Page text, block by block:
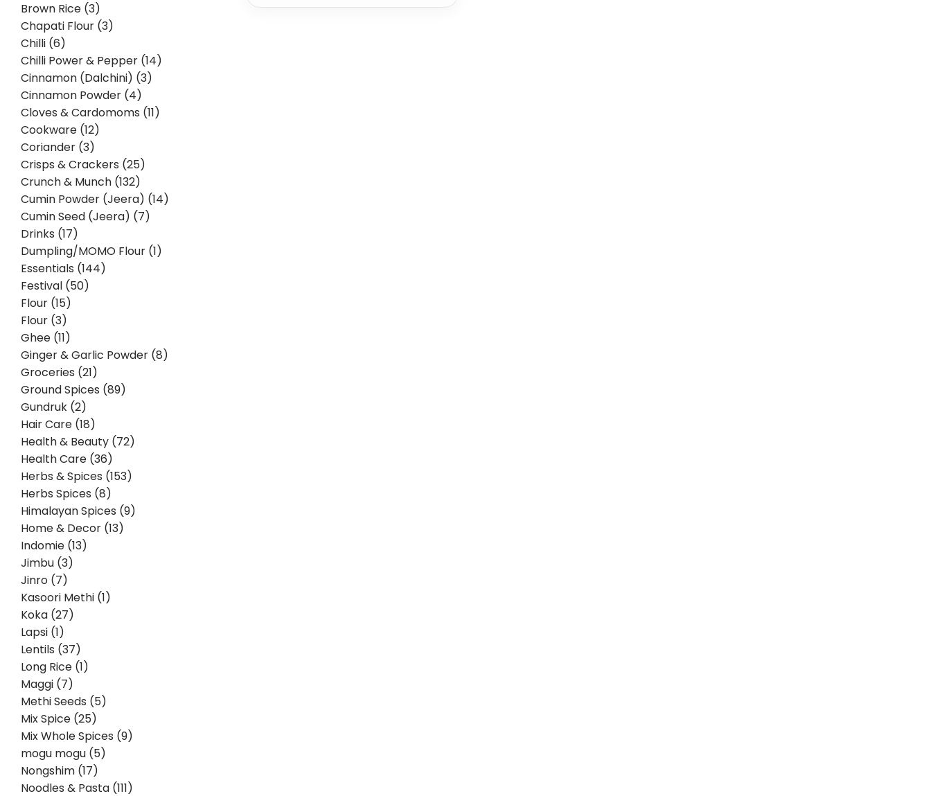
Brown Rice (3)
Chapati Flour (3)
Chilli (6)
Chilli Power & Pepper (14)
Cinnamon (Dalchini) (3)
Cinnamon Powder (4)
Cloves & Cardomoms (11)
Cookware (12)
Coriander (3)
Crisps & Crackers (25)
Crunch & Munch (132)
Cumin Powder (Jeera) (14)
Cumin Seed (Jeera) (7)
Drinks (17)
Dumpling/MOMO Flour (1)
Essentials (144)
Festival (50)
Flour (15)
Flour (3)
Ghee (11)
Ginger & Garlic Powder (8)
Groceries (21)
Ground Spices (89)
Gundruk (2)
Hair Care (18)
Health & Beauty (72)
Health Care (36)
Herbs & Spices (153)
Herbs Spices (8)
Himalayan Spices (9)
Home & Decor (13)
Indomie (13)
Jimbu (3)
Jinro (7)
Kasoori Methi (1)
Koka (27)
Lapsi (1)
Lentils (37)
Long Rice (1)
Maggi (7)
Methi Seeds (5)
Mix Spice (25)
Mix Whole Spices (9)
mogu mogu (5)
Nongshim (17)
Noodles & Pasta (111)